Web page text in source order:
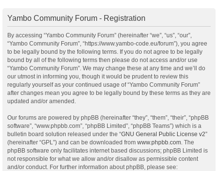
Yambo Community Forum - Registration
By accessing “Yambo Community Forum” (hereinafter “we”, “us”, “our”,
“Yambo Community Forum”, “https://www.yambo-code.eu/forum”), you agree
to be legally bound by the following terms. If you do not agree to be legally
bound by all of the following terms then please do not access and/or use
“Yambo Community Forum”. We may change these at any time and we’ll do
our utmost in informing you, though it would be prudent to review this
regularly yourself as your continued usage of “Yambo Community Forum”
after changes mean you agree to be legally bound by these terms as they are
updated and/or amended.
Our forums are powered by phpBB (hereinafter “they”, “them”, “their”, “phpBB
software”, “www.phpbb.com”, “phpBB Limited”, “phpBB Teams”) which is a
bulletin board solution released under the “GNU General Public License v2”
(hereinafter “GPL”) and can be downloaded from www.phpbb.com . The
phpBB software only facilitates internet based discussions; phpBB Limited is
not responsible for what we allow and/or disallow as permissible content
and/or conduct. For further information about phpBB, please see: